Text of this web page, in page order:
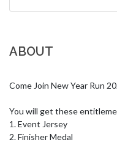
ABOUT
Come Join New Year Run
You will get these
1. Event Jersey
2. Finisher Medal